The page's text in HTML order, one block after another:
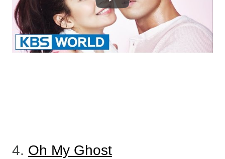
4. Oh My Ghost